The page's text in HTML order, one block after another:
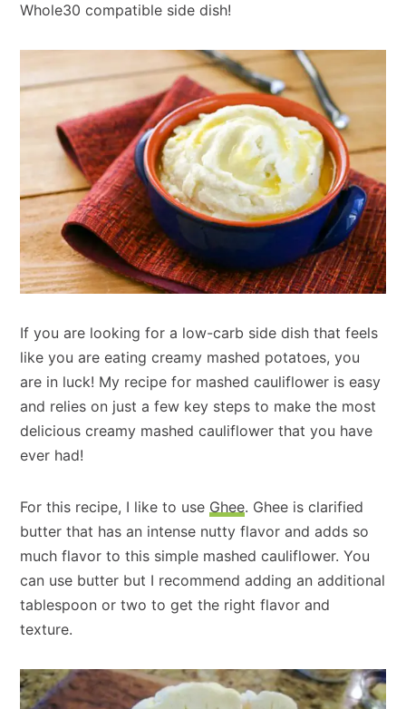
Whole30 compatible side dish!
If you are looking for a low-carb side dish that feels
like you are eating creamy mashed potatoes, you
are in luck! My recipe for mashed cauliflower is easy
and relies on just a few key steps to make the most
delicious creamy mashed cauliflower that you have
ever had!
For this recipe, I like to use Ghee. Ghee is clarified
butter that has an intense nutty flavor and adds so
much flavor to this simple mashed cauliflower. You
can use butter but I recommend adding an additional
tablespoon or two to get the right flavor and
texture.